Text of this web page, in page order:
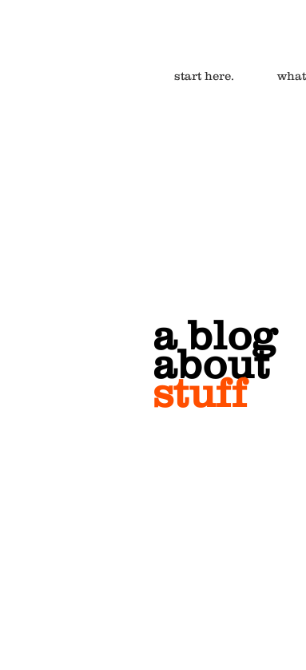
start here.
a blog
about
stuff